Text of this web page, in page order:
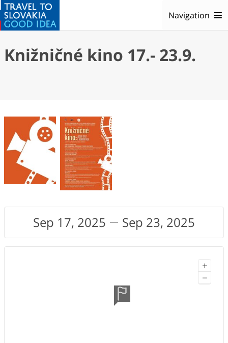
Navigation
Knižničné kino 17.- 23.9.
Sep 17, 2025 Sep 23, 2025
+
−